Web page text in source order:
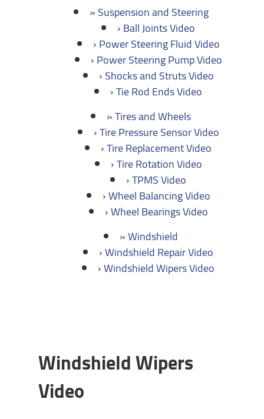
Suspension and Steering
Ball Joints Video
Power Steering Fluid Video
Power Steering Pump Video
Shocks and Struts Video
Tie Rod Ends Video
Tires and Wheels
Tire Pressure Sensor Video
Tire Replacement Video
Tire Rotation Video
TPMS Video
Wheel Balancing Video
Wheel Bearings Video
Windshield
Windshield Repair Video
Windshield Wipers Video
Windshield Wipers
Video